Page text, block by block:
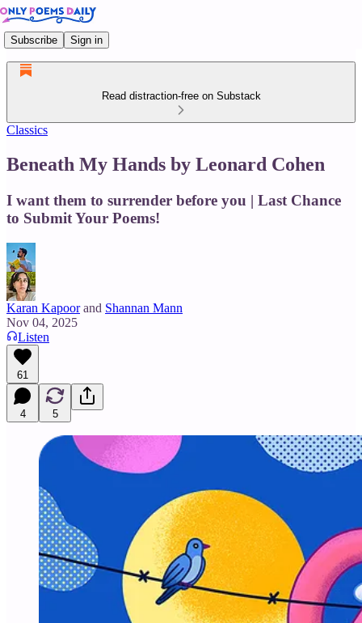
Subscribe Sign in
Read distraction-free on Substack
Classics
Beneath My Hands by Leonard Cohen
I want them to surrender before you | Last Chance
to Submit Your Poems!
Karan Kapoorand Shannan Mann
Nov 04, 2025
Listen
61
4 5